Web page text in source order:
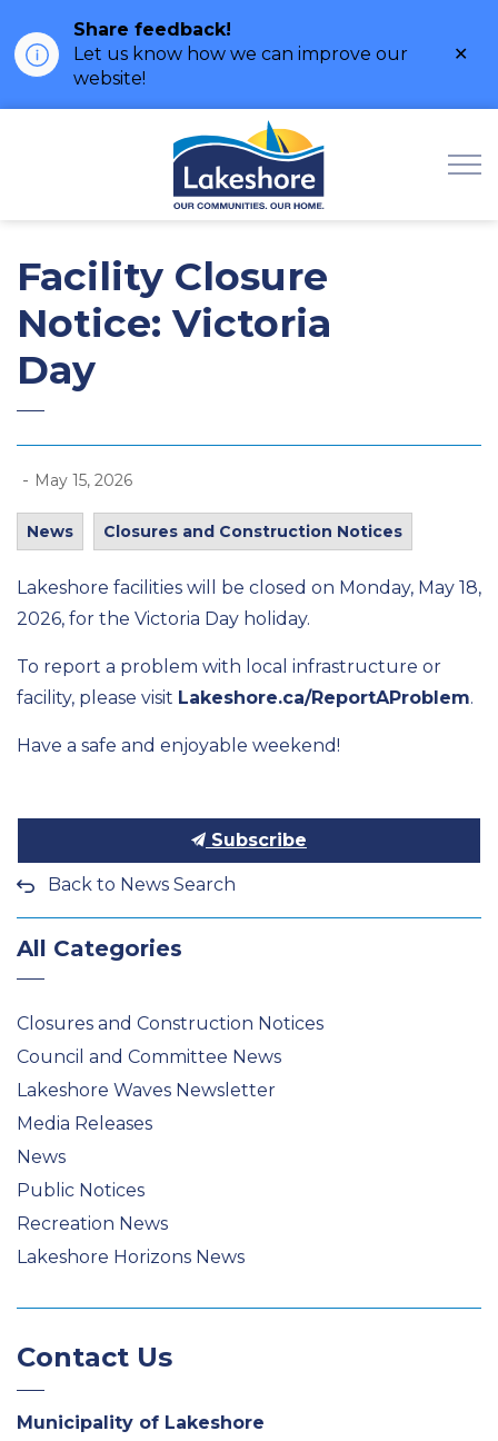
Share feedback!
Let us know how we can improve our
website!
Facility Closure
Notice: Victoria
Day
- May 15, 2026
News Closures and Construction Notices
Lakeshore facilities will be closed on Monday, May 18,
2026, for the Victoria Day holiday.
To report a problem with local infrastructure or
facility, please visit Lakeshore.ca/ReportAProblem.
Have a safe and enjoyable weekend!
Subscribe
Back to News Search
All Categories
Closures and Construction Notices
Council and Committee News
Lakeshore Waves Newsletter
Media Releases
News
Public Notices
Recreation News
Lakeshore Horizons News
Contact Us
Municipality of Lakeshore